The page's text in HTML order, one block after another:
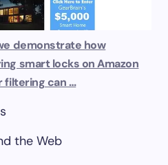
demonstrate how
smart locks on Amazon
filtering can …
the Web